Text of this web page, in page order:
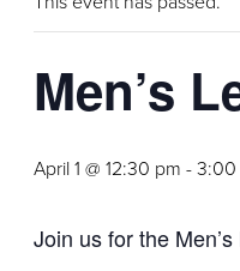
Men’s
April 1 @ 12:30 pm -3:00
Join us for the